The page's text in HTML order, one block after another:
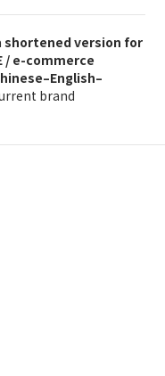
shortened version for
/ e-commerce
brand